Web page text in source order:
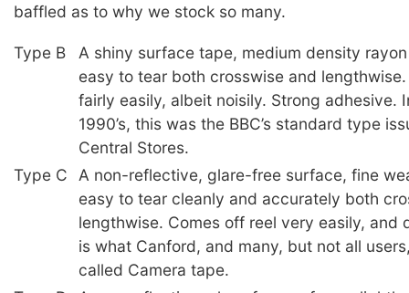
baffled as to why we stock so many.
Type B
A shiny surface tape, medium density
easy to tear both crosswise and
fairly easily, albeit noisily. Strong adhesive.
1990’s, this was the BBC’s standard type
Central Stores.
Type C
A non-reflective, glare-free surface, fine
easy to tear cleanly and accurately both
lengthwise. Comes off reel very easily, and
is what Canford, and many, but not all
called Camera tape.